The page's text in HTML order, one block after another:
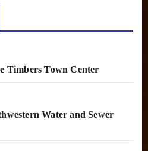
Timbers Town Center
Water and Sewer